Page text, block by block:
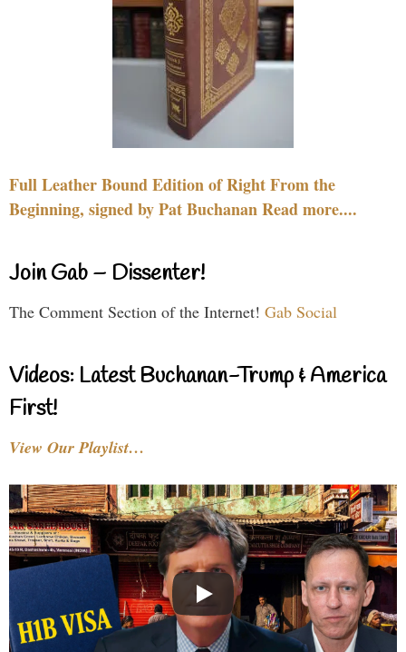
Full Leather Bound Edition of Right From the
Beginning, signed by Pat Buchanan Read more....
Join Gab – Dissenter!
The Comment Section of the Internet! Gab Social
Videos: Latest Buchanan-Trump & America
First!
View Our Playlist…